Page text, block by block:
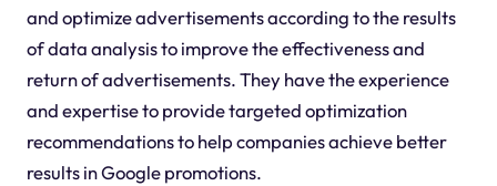
and optimize advertisements according to the results
of data analysis to improve the effectiveness and
return of advertisements. They have the experience
and expertise to provide targeted optimization
recommendations to help companies achieve better
results in Google promotions.